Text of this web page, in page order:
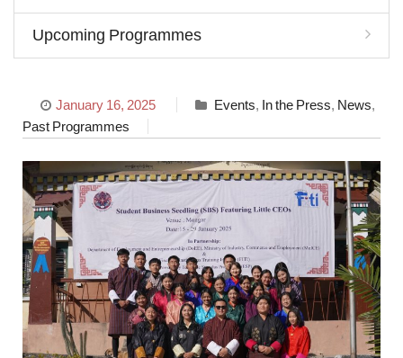
January 16, 2025 Events, In the Press, News,
Past Programmes
Upcoming Programmes